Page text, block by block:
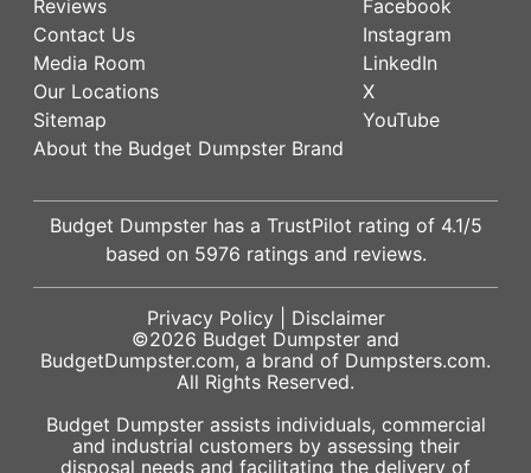
Reviews
Contact Us
Media Room
Our Locations
Sitemap
About the Budget Dumpster Brand
Facebook
Instagram
LinkedIn
X
YouTube
Budget Dumpster has a TrustPilot rating of 4.1/5
based on 5976 ratings and reviews.
Privacy Policy| Disclaimer
©2026 Budget Dumpster and
BudgetDumpster.com, a brand of Dumpsters.com.
All Rights Reserved.
Budget Dumpster assists individuals, commercial
and industrial customers by assessing their
disposal needs and facilitating the delivery of